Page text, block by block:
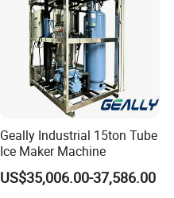
Geally Industrial 15ton Tube
Ice Maker Machine
US$35,006.00-37,586.00